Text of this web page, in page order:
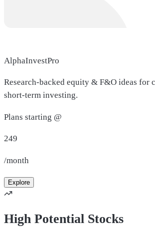
AlphaInvestPro
Research-backed equity & F&O ideas for
short-term investing.
Plans starting @
249
/month
Explore
High Potential Stocks